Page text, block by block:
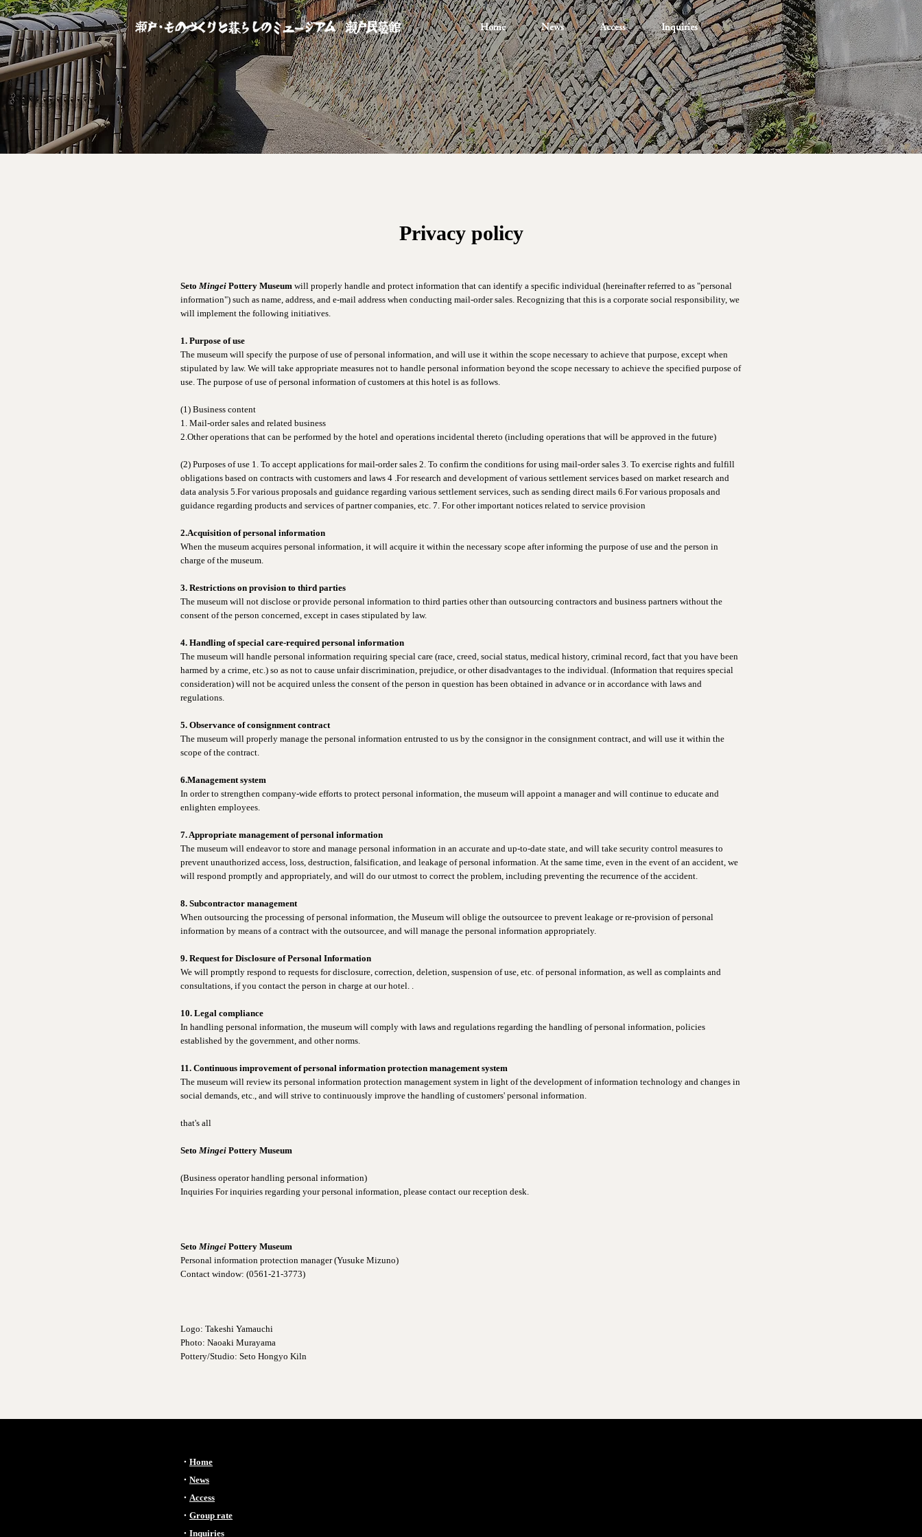
Home News Access Inquiries
Privacy policy
Seto Mingei Pottery Museum will properly handle and protect information that can identify a specific individual (hereinafter referred to as "personal
information") such as name, address, and e-mail address when conducting mail-order sales. Recognizing that this is a corporate social responsibility, we
will implement the following initiatives.
1. Purpose of use
The museum will specify the purpose of use of personal information, and will use it within the scope necessary to achieve that purpose, except when
stipulated by law. We will take appropriate measures not to handle personal information beyond the scope necessary to achieve the specified purpose of
use. The purpose of use of personal information of customers at this hotel is as follows.
(1) Business content
1. Mail-order sales and related business
2.Other operations that can be performed by the hotel and operations incidental thereto (including operations that will be approved in the future)
(2) Purposes of use 1. To accept applications for mail-order sales 2. To confirm the conditions for using mail-order sales 3. To exercise rights and fulfill
obligations based on contracts with customers and laws 4 .For research and development of various settlement services based on market research and
data analysis 5.For various proposals and guidance regarding various settlement services, such as sending direct mails 6.For various proposals and
guidance regarding products and services of partner companies, etc. 7. For other important notices related to service provision
2.Acquisition of personal information
When the museum acquires personal information, it will acquire it within the necessary scope after informing the purpose of use and the person in
charge of the museum.
3. Restrictions on provision to third parties
The museum will not disclose or provide personal information to third parties other than outsourcing contractors and business partners without the
consent of the person concerned, except in cases stipulated by law.
4. Handling of special care-required personal information
The museum will handle personal information requiring special care (race, creed, social status, medical history, criminal record, fact that you have been
harmed by a crime, etc.) so as not to cause unfair discrimination, prejudice, or other disadvantages to the individual. (Information that requires special
consideration) will not be acquired unless the consent of the person in question has been obtained in advance or in accordance with laws and
regulations.
5. Observance of consignment contract
The museum will properly manage the personal information entrusted to us by the consignor in the consignment contract, and will use it within the
scope of the contract.
6.Management system
In order to strengthen company-wide efforts to protect personal information, the museum will appoint a manager and will continue to educate and
enlighten employees.
7. Appropriate management of personal information
The museum will endeavor to store and manage personal information in an accurate and up-to-date state, and will take security control measures to
prevent unauthorized access, loss, destruction, falsification, and leakage of personal information. At the same time, even in the event of an accident, we
will respond promptly and appropriately, and will do our utmost to correct the problem, including preventing the recurrence of the accident.
8. Subcontractor management
When outsourcing the processing of personal information, the Museum will oblige the outsourcee to prevent leakage or re-provision of personal
information by means of a contract with the outsourcee, and will manage the personal information appropriately.
9. Request for Disclosure of Personal Information
We will promptly respond to requests for disclosure, correction, deletion, suspension of use, etc. of personal information, as well as complaints and
consultations, if you contact the person in charge at our hotel. .
10. Legal compliance
In handling personal information, the museum will comply with laws and regulations regarding the handling of personal information, policies
established by the government, and other norms.
11. Continuous improvement of personal information protection management system
The museum will review its personal information protection management system in light of the development of information technology and changes in
social demands, etc., and will strive to continuously improve the handling of customers' personal information.
that's all
Seto Mingei Pottery Museum
(Business operator handling personal information)
Inquiries For inquiries regarding your personal information, please contact our reception desk.
Seto Mingei Pottery Museum
Personal information protection manager (Yusuke Mizuno)
Contact window: (0561-21-3773)
Logo: Takeshi Yamauchi
Photo: Naoaki Murayama
Pottery/Studio: Seto Hongyo Kiln
・ Home
​・ News
・ Access
・ Group rate
・ Inquiries